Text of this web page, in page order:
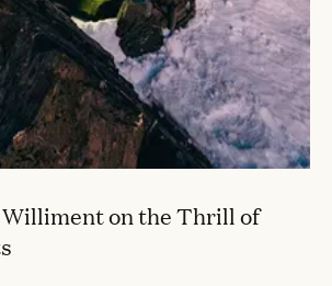
Williment on the Thrill of